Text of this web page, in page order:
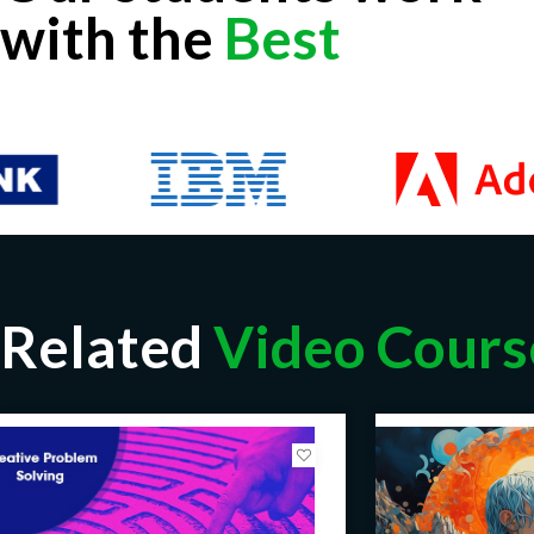
with the Best
Related Video